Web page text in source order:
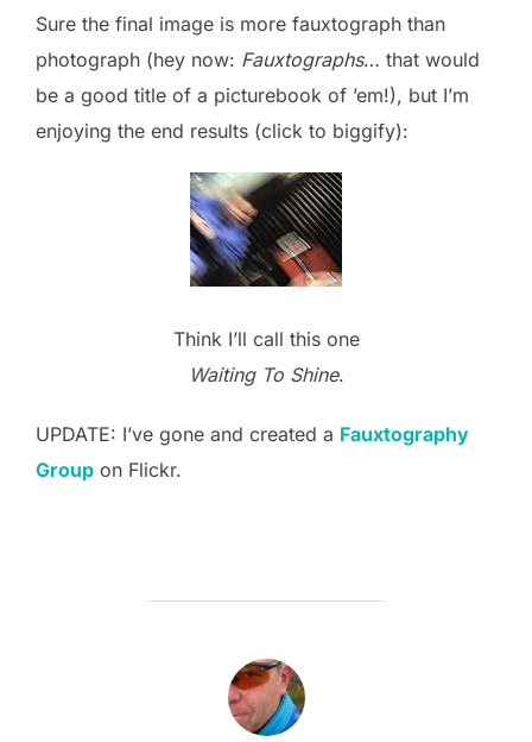
Sure the final image is more fauxtograph than
photograph (hey now: Fauxtographs… that would
be a good title of a picturebook of ’em!), but I’m
enjoying the end results (click to biggify):
Think I’ll call this one
Waiting To Shine.
UPDATE: I’ve gone and created a Fauxtography
Group on Flickr.
POST AUTHOR